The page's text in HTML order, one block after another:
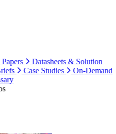
Datasheets & Solution
Case Studies
On-Demand